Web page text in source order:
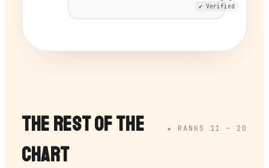
✔ Verified
THE REST OF THE
CHART
★ RANKS 11 – 20